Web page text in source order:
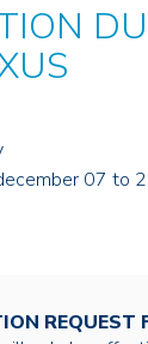
07 to
REQUEST